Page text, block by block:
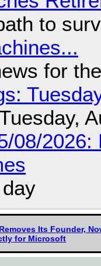
to
for
08/
Its Founder,
for Microsoft